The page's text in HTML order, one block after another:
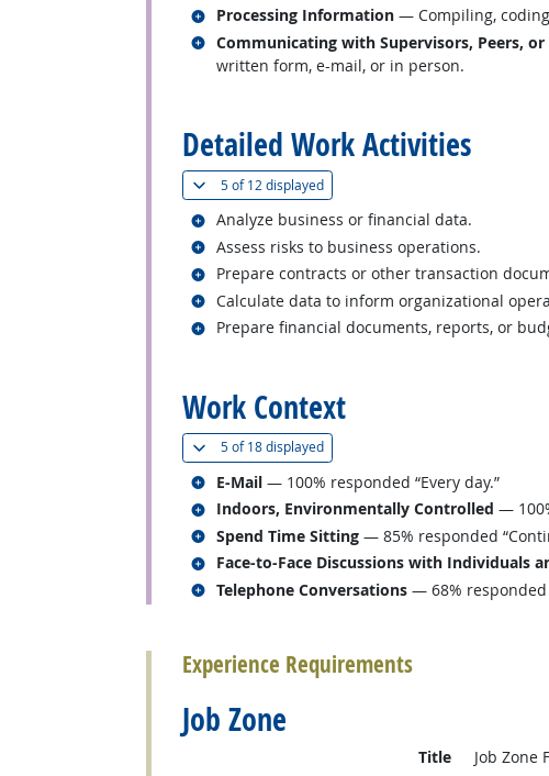
Processing Information — Compiling,
Related occupations
Communicating with Supervisors, Peers,
written form, e-mail, or in person.
Related occupations
Detailed Work Activities
5 of12 displayed(
Analyze business or financial data.
Related occupations
Assess risks to business operations.
Related occupations
Prepare contracts or other transaction
Related occupations
Calculate data to inform organizational
Related occupations
Prepare financial documents, reports, or
Related occupations
Work Context
5 of18 displayed(
E-Mail — 100% responded “Every day.”
Related occupations
Indoors, Environmentally Controlled —
Related occupations
Spend Time Sitting — 85% responded
Related occupations
Face-to-Face Discussions with Individuals
Related occupations
Telephone Conversations — 68% responded
Related occupations
Experience Requirements
Job Zone
Title
Job Zone